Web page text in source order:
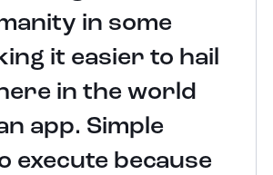
in some
it easier to hail
in the world
app. Simple
execute because